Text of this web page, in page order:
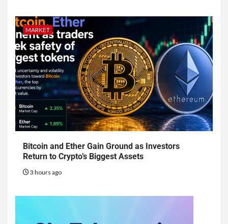
MARKET
Bitcoin and Ether Gain Ground as Investors
Return to Crypto’s Biggest Assets
3 hours ago